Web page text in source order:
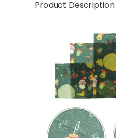
Product Description